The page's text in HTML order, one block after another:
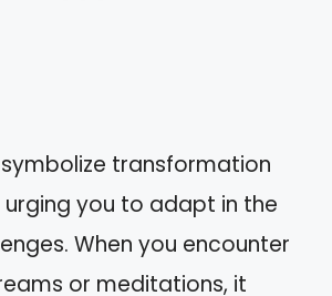
transformation
you to adapt in the
When you encounter
or meditations, it